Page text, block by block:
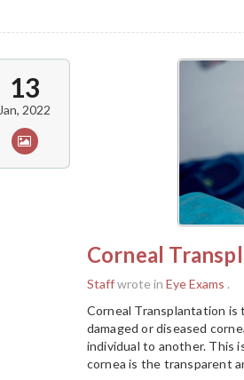
13
Jan, 2022
Corneal
Staffwrote in Eye Exams .
Corneal Transplantation is
damaged or diseased
individual to another. This
cornea is the transparent